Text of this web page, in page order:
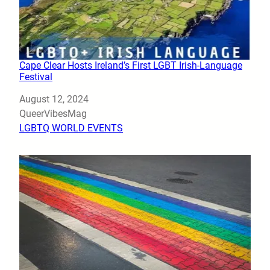
Cape Clear Hosts Ireland’s First LGBT Irish-Language
Festival
Date
August 12, 2024
Author
QueerVibesMag
In relation to
LGBTQ WORLD EVENTS